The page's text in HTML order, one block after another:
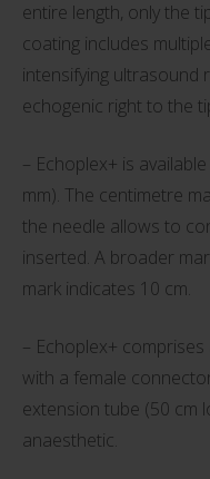
entire length, only the
coating includes
intensifying ultrasound
echogenic right to the
– Echoplex+ is
mm). The centimetre
the needle allows to
inserted. A broader
mark indicates 10 cm.
– Echoplex+
with a female
extension tube (50 cm
anaesthetic.